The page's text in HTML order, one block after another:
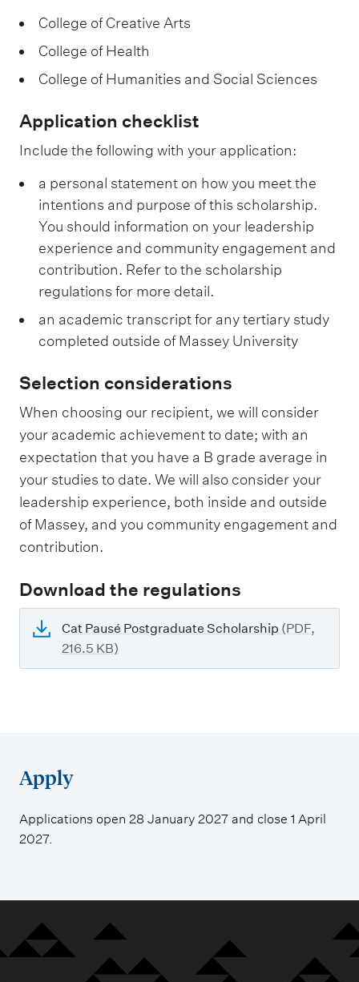
College of Creative Arts
College of Health
College of Humanities and Social Sciences
Application checklist
Include the following with your application:
a personal statement on how you meet the
intentions and purpose of this scholarship.
You should information on your leadership
experience and community engagement and
contribution. Refer to the scholarship
regulations for more detail.
an academic transcript for any tertiary study
completed outside of Massey University
Selection considerations
When choosing our recipient, we will consider
your academic achievement to date; with an
expectation that you have a B grade average in
your studies to date. We will also consider your
leadership experience, both inside and outside
of Massey, and you community engagement and
contribution.
Download the regulations
Cat Pausé Postgraduate Scholarship (PDF,
216.5 KB)
Apply
Applications open 28 January 2027 and close 1 April
2027.